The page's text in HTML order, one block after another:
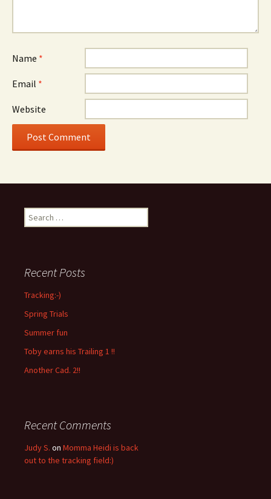
Name *
Email *
Website
Search
for:
Recent Posts
Tracking:-)
Spring Trials
Summer fun
Toby earns his Trailing 1 !!
Another Cad. 2!!
Recent Comments
Judy S. on Momma Heidi is back
out to the tracking field:)